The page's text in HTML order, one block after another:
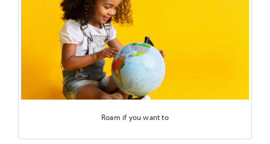
Roam if you want to